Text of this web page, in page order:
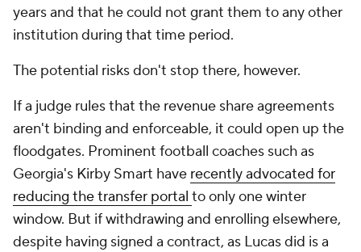
years and that he could not grant them to any other
institution during that time period.
The potential risks don't stop there, however.
If a judge rules that the revenue share agreements
aren't binding and enforceable, it could open up the
floodgates. Prominent football coaches such as
Georgia's Kirby Smart have recently advocated for
reducing the transfer portal to only one winter
window. But if withdrawing and enrolling elsewhere,
despite having signed a contract, as Lucas did is a